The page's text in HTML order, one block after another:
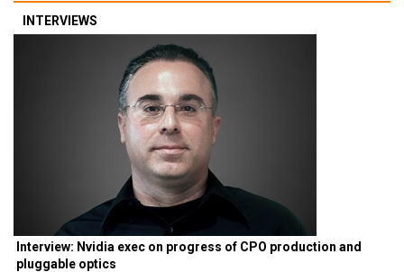
INTERVIEWS
Interview: Nvidia exec on progress of CPO production and
pluggable optics